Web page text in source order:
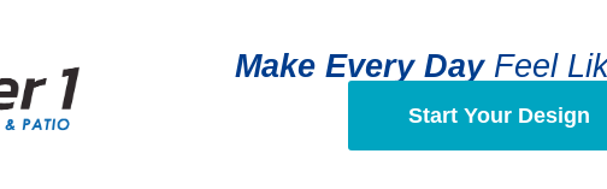
Make Every DayFeel
Start Your Design